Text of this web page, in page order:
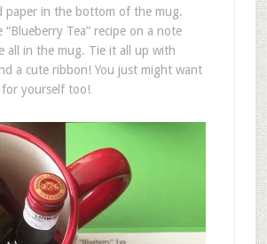
paper in the bottom of the mug.
Tea” recipe on a note
all in the mug. Tie it all up with
a cute ribbon! You just might want
for yourself too!